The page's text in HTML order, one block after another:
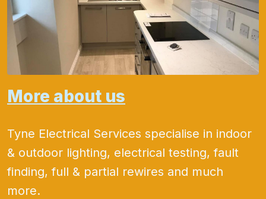
More about us
Tyne Electrical Services specialise in indoor
& outdoor lighting, electrical testing, fault
finding, full & partial rewires and much
more.